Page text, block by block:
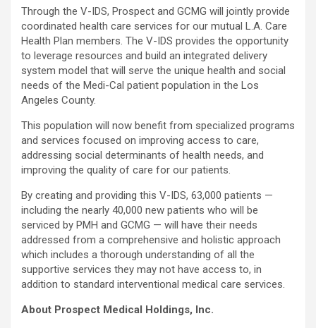
Through the V-IDS, Prospect and GCMG will jointly provide
coordinated health care services for our mutual L.A. Care
Health Plan members. The V-IDS provides the opportunity
to leverage resources and build an integrated delivery
system model that will serve the unique health and social
needs of the Medi-Cal patient population in the Los
Angeles County.
This population will now benefit from specialized programs
and services focused on improving access to care,
addressing social determinants of health needs, and
improving the quality of care for our patients.
By creating and providing this V-IDS, 63,000 patients —
including the nearly 40,000 new patients who will be
serviced by PMH and GCMG — will have their needs
addressed from a comprehensive and holistic approach
which includes a thorough understanding of all the
supportive services they may not have access to, in
addition to standard interventional medical care services.
About Prospect Medical Holdings, Inc.